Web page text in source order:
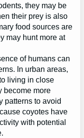
they may be
their prey is also
food sources are
may hunt more at
of humans can
In urban areas,
living in close
become more
patterns to avoid
coyotes have
with potential